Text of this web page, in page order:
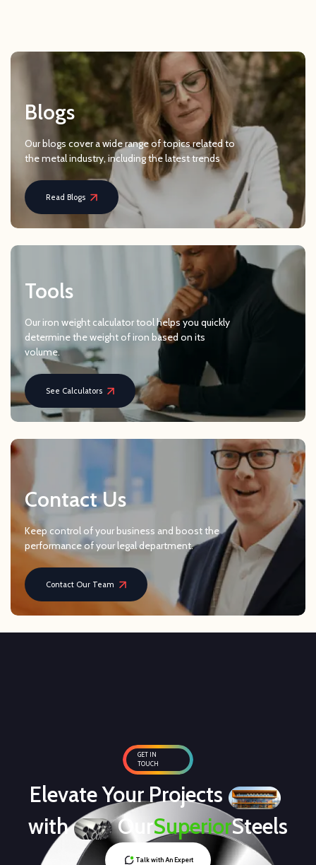
Blogs
Our blogs cover a wide range of topics related to
the metal industry, including the latest trends
Read Blogs
Tools
Our iron weight calculator tool helps you quickly
determine the weight of iron based on its
volume.
See Calculators
Contact Us
Keep control of your business and boost the
performance of your legal department.
Contact Our Team
GET IN
TOUCH
Elevate Your Projects
with
OurSuperiorSteels
Talk with An Expert